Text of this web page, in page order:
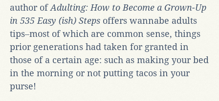
author ofAdulting: How to Become a Grown-Up
in 535 Easy (ish) Steps offers wannabe adults
tips‒most of which are common sense, things
prior generations had taken for granted in
those of a certain age: such as making your bed
in the morning or not putting tacos in your
purse!